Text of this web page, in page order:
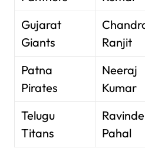
Gujarat
Giants
Ranjit
Patna
Pirates
Neeraj
Kumar
Telugu
Titans
Pahal